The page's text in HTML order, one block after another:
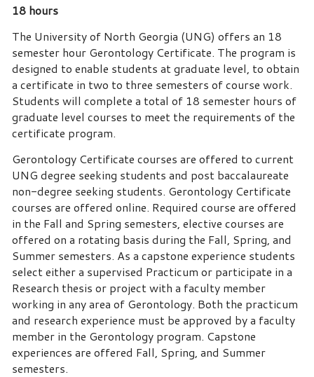
18 hours
The University of North Georgia (UNG) offers an 18
semester hour Gerontology Certificate. The program is
designed to enable students at graduate level, to obtain
a certificate in two to three semesters of course work.
Students will complete a total of 18 semester hours of
graduate level courses to meet the requirements of the
certificate program.
Gerontology Certificate courses are offered to current
UNG degree seeking students and post baccalaureate
non-degree seeking students. Gerontology Certificate
courses are offered online. Required course are offered
in the Fall and Spring semesters, elective courses are
offered on a rotating basis during the Fall, Spring, and
Summer semesters. As a capstone experience students
select either a supervised Practicum or participate in a
Research thesis or project with a faculty member
working in any area of Gerontology. Both the practicum
and research experience must be approved by a faculty
member in the Gerontology program. Capstone
experiences are offered Fall, Spring, and Summer
semesters.